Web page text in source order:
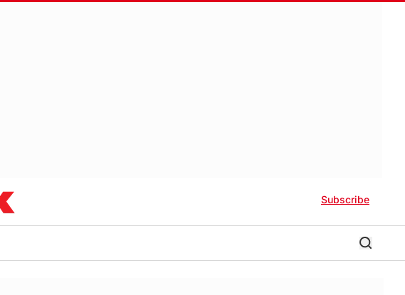
Subscribe